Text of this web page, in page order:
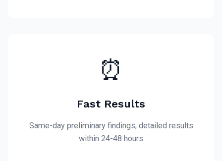
⏰
Fast Results
Same-day preliminary findings, detailed results
within 24-48 hours